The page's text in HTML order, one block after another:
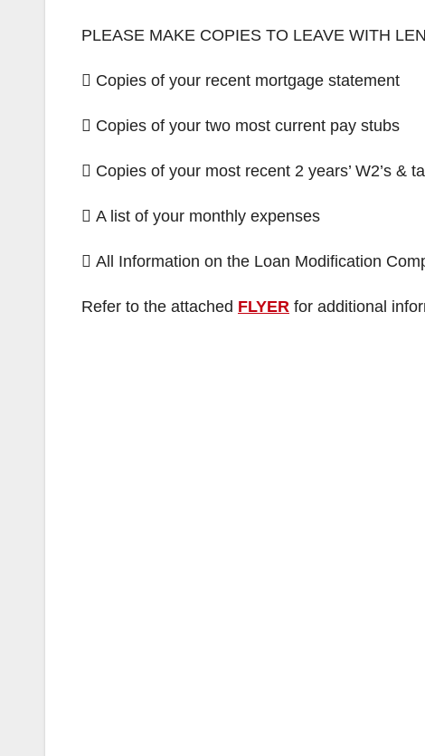
PLEASE MAKE COPIES TO LEAVE WITH
 Copies of your recent mortgage statement
 Copies of your two most current pay stubs
 Copies of your most recent 2 years’ W2’s &
 A list of your monthly expenses
 All Information on the Loan Modification
Refer to the attached FLYER for additional